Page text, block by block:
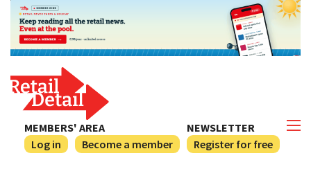
NEWSLETTER
Register for free
MEMBERS' AREA
Log in
Become a member